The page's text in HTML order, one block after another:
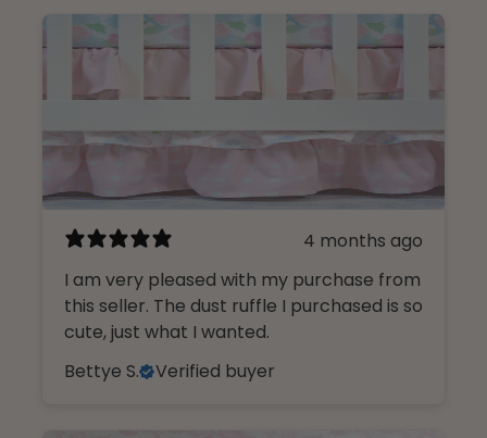
4 months ago
I am very pleased with my purchase from
this seller. The dust ruffle I purchased is so
cute, just what I wanted.
Bettye S.
Verified buyer